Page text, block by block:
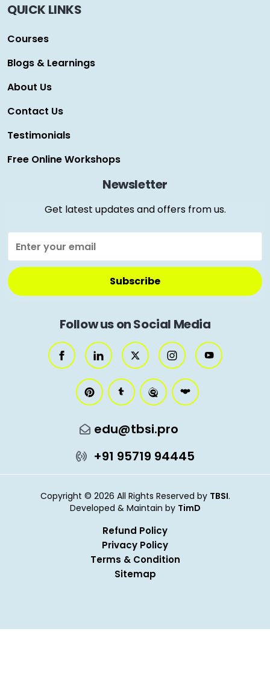
QUICK LINKS
Courses
Blogs & Learnings
About Us
Contact Us
Testimonials
Free Online Workshops
Newsletter
Get latest updates and offers from us.
Follow us on Social Media
edu@tbsi.pro
+91 95719 94445
Copyright © 2026 All Rights Reserved by TBSI.
Developed & Maintain by TimD
Refund Policy
Privacy Policy
Terms & Condition
Sitemap